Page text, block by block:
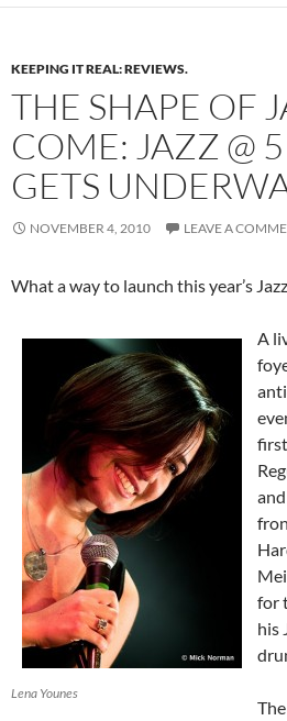
KEEPING IT REAL: REVIEWS.
THE SHAPE OF
COME: JAZZ @
GETS
NOVEMBER 4, 2010 LEAVE A
What a way to launch this year’s
Lena Younes
A
for
his